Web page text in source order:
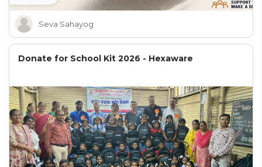
Seva Sahayog
Donate for School Kit 2026 - Hexaware